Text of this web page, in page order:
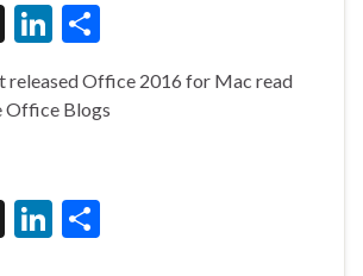
X
Li
ke ar
released Office 2016 for Mac read
Office Blogs
X
Li